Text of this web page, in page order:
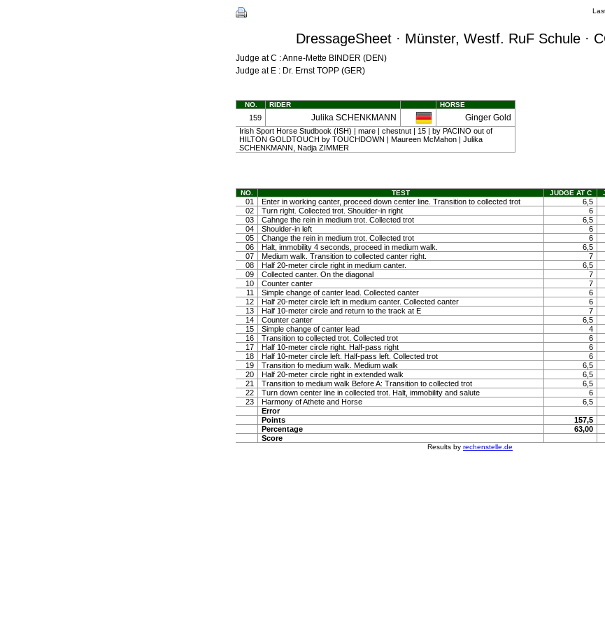
DressageSheet · Münster, Westf. RuF Schule ·
Judge at C : Anne-Mette BINDER (DEN)
Judge at E : Dr. Ernst TOPP (GER)
NO. RIDER HORSE
159 Julika SCHENKMANN Ginger Gold
Irish Sport Horse Studbook (ISH) | mare | chestnut | 15 | by PACINO out of
HILTON GOLDTOUCH by TOUCHDOWN | Maureen McMahon | Julika
SCHENKMANN, Nadja ZIMMER
NO. TEST JUDGE AT C
01 Enter in working canter, proceed down center line. Transition to collected trot 6,5
02
Turn right. Collected trot. Shoulder-in right 6
03
Cahnge the rein in medium trot. Collected trot 6,5
04
Shoulder-in left 6
05
Change the rein in medium trot. Collected trot 6
06
Halt, immobility 4 seconds, proceed in medium walk. 6,5
07
Medium walk. Transition to collected canter right. 7
08
Half 20-meter circle right in medium canter. 6,5
09
Collected canter. On the diagonal 7
10
Counter canter 7
11
Simple change of canter lead. Collected canter 6
12
Half 20-meter circle left in medium canter. Collected canter 6
13
Half 10-meter circle and return to the track at E 7
14
Counter canter 6,5
15
Simple change of canter lead 4
16
Transition to collected trot. Collected trot 6
17
Half 10-meter circle right. Half-pass right 6
18
Half 10-meter circle left. Half-pass left. Collected trot 6
19
Transition fo medium walk. Medium walk 6,5
20
Half 20-meter circle right in extended walk 6,5
21
Transition to medium walk Before A: Transition to collected trot 6,5
22
Turn down center line in collected trot. Halt, immobility and salute 6
23
Harmony of Athete and Horse 6,5
Error
Points
157,5
Percentage
63,00
Score
Results by rechenstelle.de